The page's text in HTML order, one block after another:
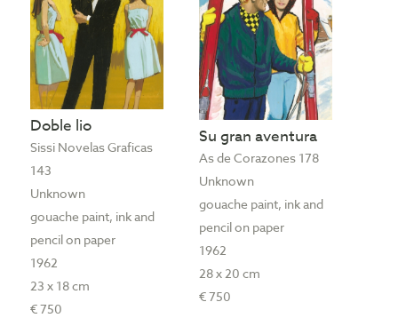
Doble lio
Sissi Novelas Graficas
143
Unknown
gouache paint, ink and
pencil on paper
1962
23 x 18 cm
€ 750
Su gran aventura
As de Corazones 178
Unknown
gouache paint, ink and
pencil on paper
1962
28 x 20 cm
€ 750